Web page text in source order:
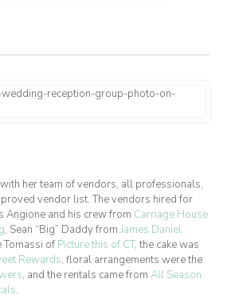
her team of vendors, all professionals,
vendor list. The vendors hired for
Angione and his crew from Carriage House
, Sean “Big” Daddy from James Daniel
Tomassi of Picture this of CT, the cake was
Rewards, floral arrangements were the
, and the rentals came from All Season
.